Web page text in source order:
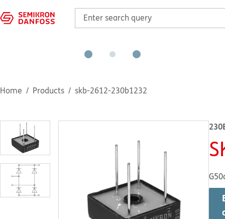
Home Products skb-2612-230b1232